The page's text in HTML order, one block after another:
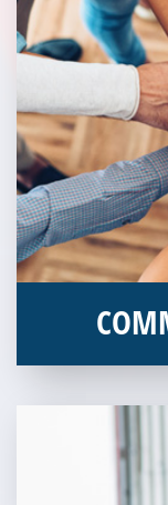
Without our great
not be able to
Pittsburgh